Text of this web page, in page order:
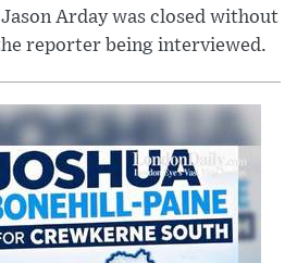
Arday was closed without
reporter being interviewed.